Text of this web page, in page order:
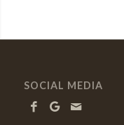
SOCIAL MEDIA